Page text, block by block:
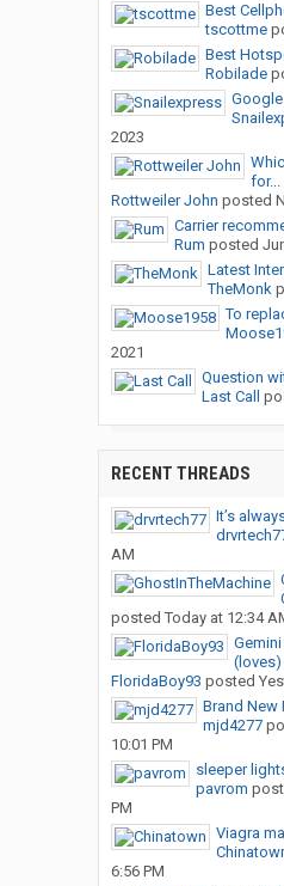
Best
tscottme
Best
Robilade
2023
for...
Rottweiler John posted
Carrier
Rum posted
Latest
TheMonk
To
2021
Question
Last Call
RECENT THREADS
It’s
AM
posted Today at 12:34
(loves)
FloridaBoy93 posted
Brand New
mjd4277
10:01 PM
sleeper
pavrom
PM
Viagra
6:56 PM